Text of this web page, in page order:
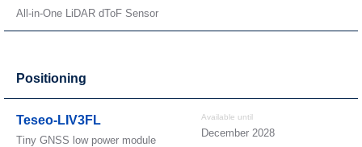
All-in-One LiDAR dToF Sensor
Positioning
Teseo-LIV3FL
Tiny GNSS low power module
Available until
December 2028